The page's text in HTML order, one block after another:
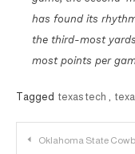
has found its
the third-most
most points per
Tagged texas tech ,
Post
Oklahoma State Cowboys Preview | 23